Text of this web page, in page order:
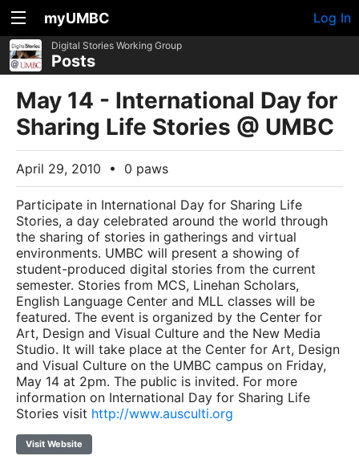
myUMBC Log In
Digital Stories Working Group
Posts
May 14 - International Day for
Sharing Life Stories @ UMBC
April 29, 2010 • 0 paws
Participate in International Day for Sharing Life
Stories, a day celebrated around the world through
the sharing of stories in gatherings and virtual
environments. UMBC will present a showing of
student-produced digital stories from the current
semester. Stories from MCS, Linehan Scholars,
English Language Center and MLL classes will be
featured. The event is organized by the Center for
Art, Design and Visual Culture and the New Media
Studio. It will take place at the Center for Art, Design
and Visual Culture on the UMBC campus on Friday,
May 14 at 2pm. The public is invited. For more
information on International Day for Sharing Life
Stories visit http://www.ausculti.org
Visit Website